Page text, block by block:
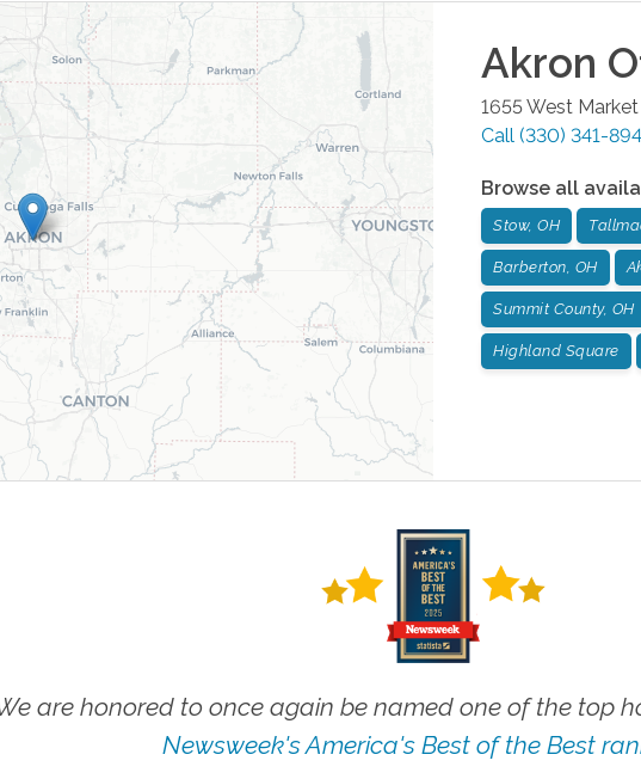
Akron
1655 West
Call (330) 341-
Browse all
Stow, OH
Barberton, OH
Summit County, OH
Highland Square
are honored to once again be named one of the top
Newsweek's America's Best of the Best